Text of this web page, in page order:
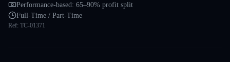
Performance-based: 65–90% profit split
Full-Time / Part-Time
Ref: TC-01371